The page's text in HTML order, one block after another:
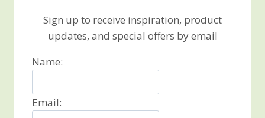
Sign up to receive inspiration, product
updates, and special offers by email
Name:
Email: